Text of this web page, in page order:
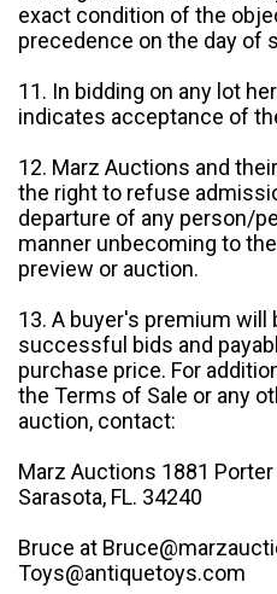
exact condition of the
precedence on the day of
11. In bidding on any lot
indicates acceptance of
12. Marz Auctions and
the right to refuse
departure of any person/
manner unbecoming to
preview or auction.
13. A buyer's premium will
successful bids and
purchase price. For
the Terms of Sale or any
auction, contact:
Marz Auctions 1881 Porter
Sarasota, FL. 34240
Bruce at
Toys@antiquetoys.com